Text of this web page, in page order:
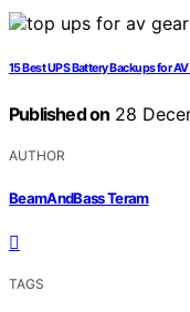
15 Best UPS Battery Backups for
Published on 28
AUTHOR
BeamAndBass Teram
TAGS